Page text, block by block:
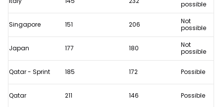
the
2023
F1
Championship?
possible
Singapore 151 206
Not
possible
Japan 177 180
Not
possible
Qatar - Sprint 185 172 Possible
Qatar 211 146 Possible